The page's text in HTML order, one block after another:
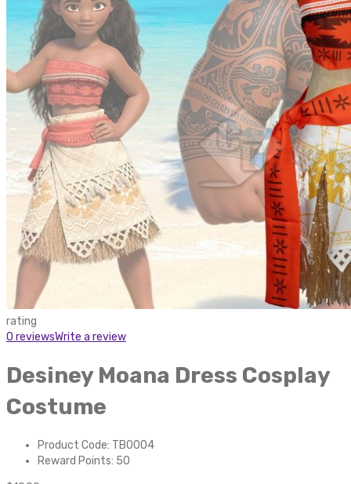
rating
0 reviewsWrite a review
Desiney Moana Dress Cosplay
Costume
Product Code: TB0004
Reward Points: 50